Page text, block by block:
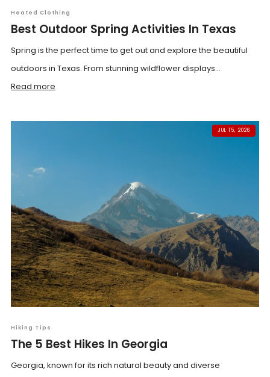
Heated Clothing
Best Outdoor Spring Activities In Texas
Spring is the perfect time to get out and explore the beautiful
outdoors in Texas. From stunning wildflower displays...
Read more
JUL 15, 2026
Hiking Tips
The 5 Best Hikes In Georgia
Georgia, known for its rich natural beauty and diverse